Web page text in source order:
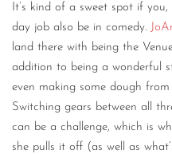
It’s kind of a sweet spot if
day job also be in comedy.
land there with being the
addition to being a wonderful
even making some dough
Switching gears between all
can be a challenge, which is
she pulls it off (as well as